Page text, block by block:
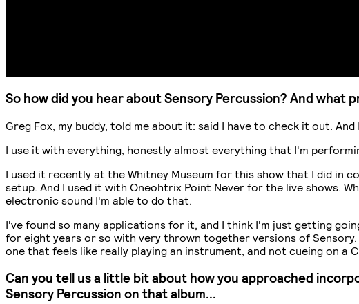
So how did you hear about Sensory Percussion? And what
Greg Fox, my buddy, told me about it: said I have to check it out.
I use it with everything, honestly almost everything that I'm
I used it recently at the Whitney Museum for this show that I did in
setup. And I used it with Oneohtrix Point Never for the live shows.
electronic sound I'm able to do that.
I've found so many applications for it, and I think I'm just getting
for eight years or so with very thrown together versions of
one that feels like really playing an instrument, and not cueing on a
Can you tell us a little bit about how you approached
Sensory Percussion on that album...